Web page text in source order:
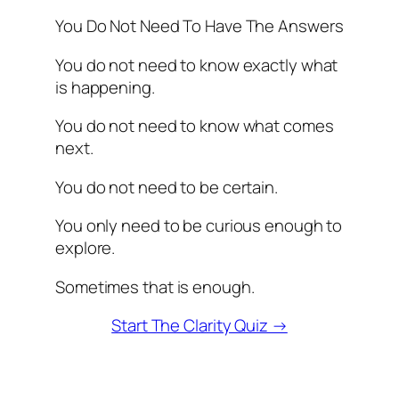
You Do Not Need To Have The Answers
You do not need to know exactly what
is happening.
You do not need to know what comes
next.
You do not need to be certain.
You only need to be curious enough to
explore.
Sometimes that is enough.
Start The Clarity Quiz →